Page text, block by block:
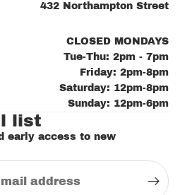
432 Northampton Street
CLOSED MONDAYS
Tue-Thu: 2pm - 7pm
Friday: 2pm-8pm
Saturday: 12pm-8pm
Sunday: 12pm-6pm
list
early access to new